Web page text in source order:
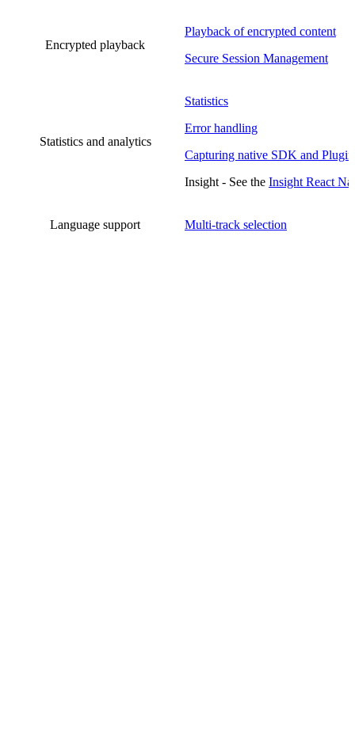
Encrypted playback
Playback of encrypted content
Secure Session Management
Statistics and analytics
Statistics
Error handling
Capturing native SDK and
Insight - See the Insight React
Language support Multi-track selection